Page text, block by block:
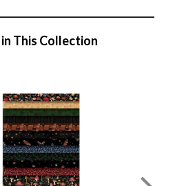
This Collection